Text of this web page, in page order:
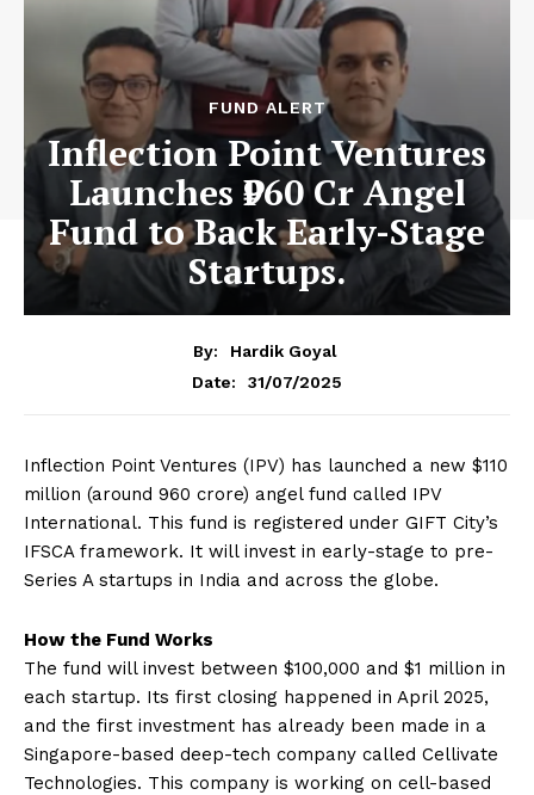
FUND ALERT
Inflection Point Ventures
Launches ₹960 Cr Angel
Fund to Back Early-Stage
Startups.
By:
Hardik Goyal
Date:
31/07/2025
Inflection Point Ventures (IPV) has launched a new $110
million (around ₹960 crore) angel fund called IPV
International. This fund is registered under GIFT City’s
IFSCA framework. It will invest in early-stage to pre-
Series A startups in India and across the globe.
How the Fund Works
The fund will invest between $100,000 and $1 million in
each startup. Its first closing happened in April 2025,
and the first investment has already been made in a
Singapore-based deep-tech company called Cellivate
Technologies. This company is working on cell-based